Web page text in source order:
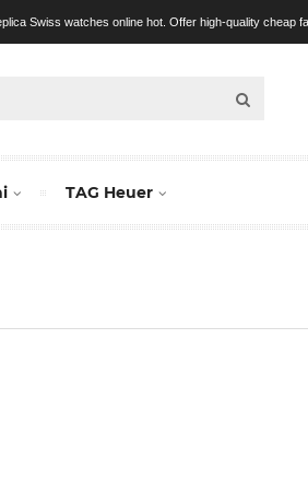
Swiss watches online hot. Offer high-quality cheap
TAG Heuer